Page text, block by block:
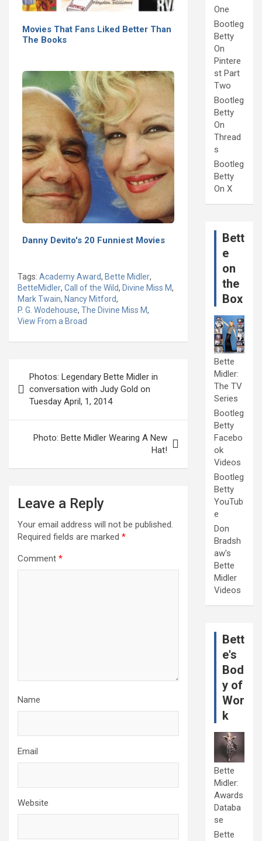
Movies That Fans Liked Better Than
The Books
Danny Devito's 20 Funniest Movies
Tags: Academy Award, Bette Midler,
BetteMidler, Call of the Wild, Divine Miss M,
Mark Twain, Nancy Mitford,
P. G. Wodehouse, The Divine Miss M,
View From a Broad
navigation
Photos: Legendary Bette Midler in
conversation with Judy Gold on
Tuesday April, 1, 2014
Photo: Bette Midler Wearing A New
Hat!
Leave a Reply
Your email address will not be published.
Required fields are marked *
Comment *
Name
Email
Website
One
Bootleg
Betty
On
Pintere
st Part
Two
Bootleg
Betty
On
Thread
s
Bootleg
Betty
On X
Bett
e
on
the
Box
Bette
Midler:
The TV
Series
Bootleg
Betty
Facebo
ok
Videos
Bootleg
Betty
YouTub
e
Don
Bradsh
aw's
Bette
Midler
Videos
Bett
e's
Bod
y of
Wor
k
Bette
Midler:
Awards
Databa
se
Bette